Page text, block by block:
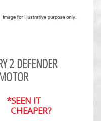
2 DEFENDER
*SEEN IT
CHEAPER?